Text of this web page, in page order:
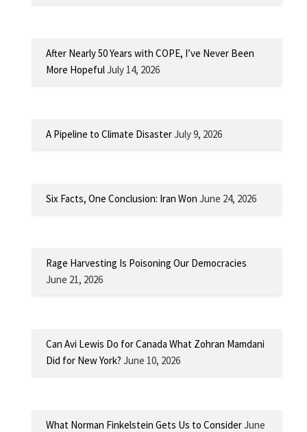
After Nearly 50 Years with COPE, I’ve Never Been
More HopefulJuly 14, 2026
A Pipeline to Climate DisasterJuly 9, 2026
Six Facts, One Conclusion: Iran Won June 24, 2026
Rage Harvesting Is Poisoning Our Democracies
June 21, 2026
Can Avi Lewis Do for Canada What Zohran Mamdani
Did for New York? June 10, 2026
What Norman Finkelstein Gets Us to ConsiderJune